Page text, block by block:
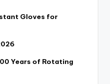
Gloves for
Years of Rotating